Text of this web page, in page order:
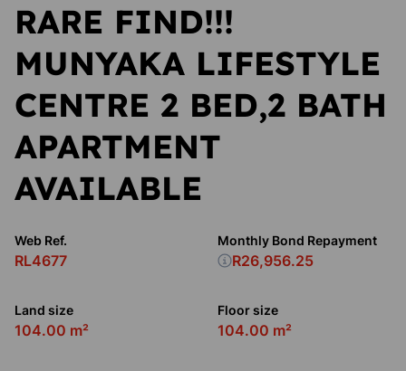
RARE FIND!!!
MUNYAKA LIFESTYLE
CENTRE 2 BED,2 BATH
APARTMENT
AVAILABLE
Web Ref.
RL4677
Land size
104.00 m²
Floor size
104.00 m²
Monthly Bond Repayment
R26,956.25